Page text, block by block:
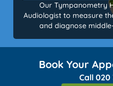
Our Tympanometry
Audiologist to measure
and diagnose
Book Your
Call 020